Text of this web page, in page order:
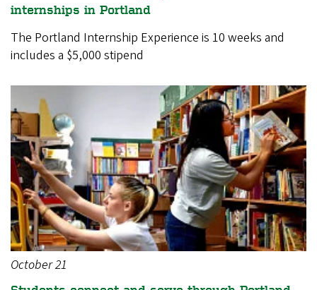
internships in Portland
The Portland Internship Experience is 10 weeks and
includes a $5,000 stipend
October 21